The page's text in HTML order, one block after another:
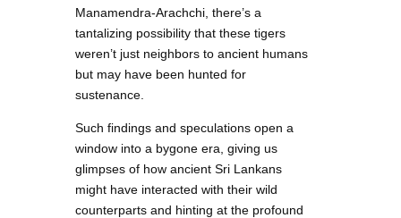
Manamendra-Arachchi, there’s a
tantalizing possibility that these tigers
weren’t just neighbors to ancient humans
but may have been hunted for
sustenance.
Such findings and speculations open a
window into a bygone era, giving us
glimpses of how ancient Sri Lankans
might have interacted with their wild
counterparts and hinting at the profound